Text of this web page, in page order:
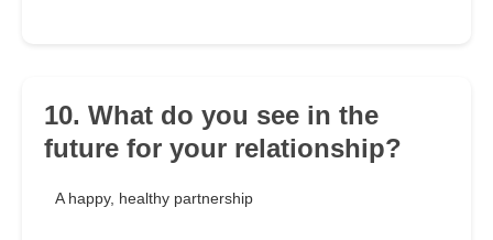
10. What do you see in the
future for your relationship?
A happy, healthy partnership